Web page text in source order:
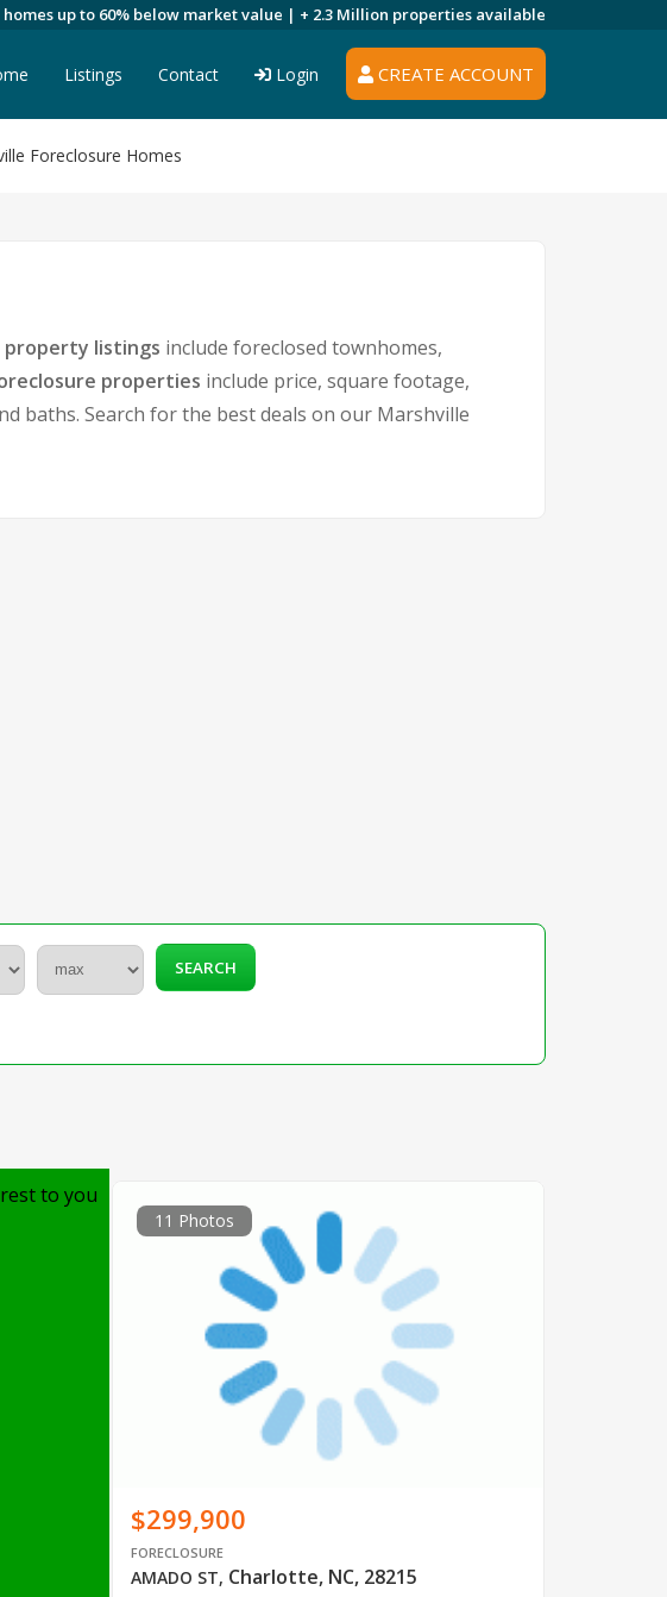
homes up to 60% below market value | + 2.3 Million properties available
CREATE ACCOUNT
Listings Contact Login
Foreclosure Homes
property listings include foreclosed townhomes,
properties include price, square footage,
baths. Search for the best deals on our Marshville
SEARCH
to you
11 Photos
$299,900
FORECLOSURE
AMADO ST, Charlotte, NC, 28215